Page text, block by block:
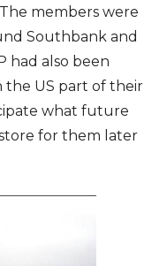
members were
Southbank and
had also been
the US part of their
what future
for them later